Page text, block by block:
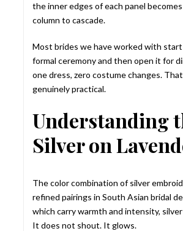
the inner edges of each panel
column to cascade.
Most brides we have worked with
formal ceremony and then open it for
one dress, zero costume changes.
genuinely practical.
Understanding
Silver on
The color combination of silver
refined pairings in South Asian bridal
which carry warmth and intensity,
It does not shout. It glows.